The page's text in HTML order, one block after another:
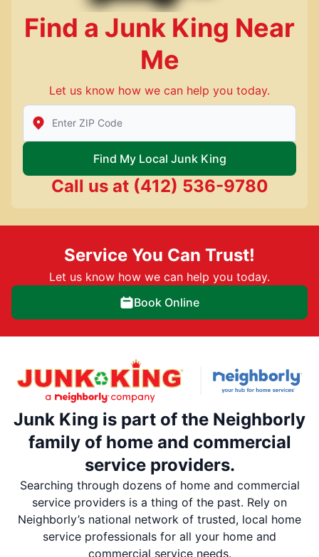
Find a Junk King Near
Me
Let us know how we can help you today.
Enter Zip/Postal Code to find local Junk King
Find My Local Junk King
Call us at (412) 536-9780
Service You Can Trust!
Let us know how we can help you today.
Book Online
Junk King is part of the Neighborly
family of home and commercial
service providers.
Searching through dozens of home and commercial
service providers is a thing of the past. Rely on
Neighborly’s national network of trusted, local home
service professionals for all your home and
commercial service needs.